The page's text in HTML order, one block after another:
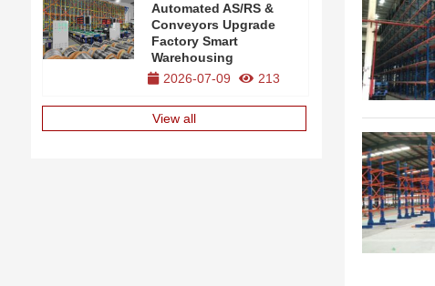
Automated AS/RS &
Conveyors Upgrade
Factory Smart
Warehousing
2026-07-09
213
View all